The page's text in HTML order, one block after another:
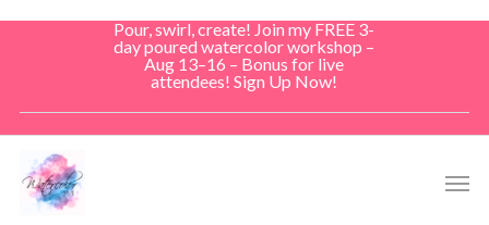
Pour, swirl, create! Join my FREE 3-
day poured watercolor workshop –
Aug 13–16 – Bonus for live
attendees! Sign Up Now!